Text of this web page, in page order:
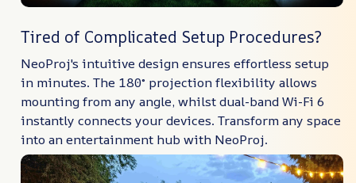
Tired of Complicated Setup Procedures?
NeoProj's intuitive design ensures effortless setup
in minutes. The 180° projection flexibility allows
mounting from any angle, whilst dual-band Wi-Fi 6
instantly connects your devices. Transform any space
into an entertainment hub with NeoProj.